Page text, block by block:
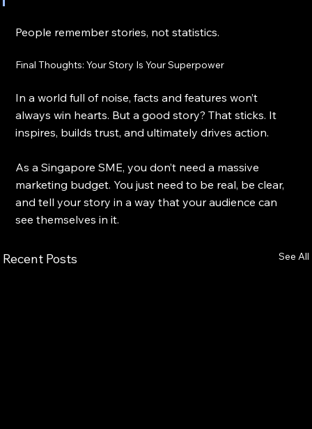
People remember stories, not statistics.
Final Thoughts: Your Story Is Your Superpower
In a world full of noise, facts and features won’t
always win hearts. But a good story? That sticks. It
inspires, builds trust, and ultimately drives action.
As a Singapore SME, you don’t need a massive
marketing budget. You just need to be real, be clear,
and tell your story in a way that your audience can
see themselves in it.
Recent Posts See All